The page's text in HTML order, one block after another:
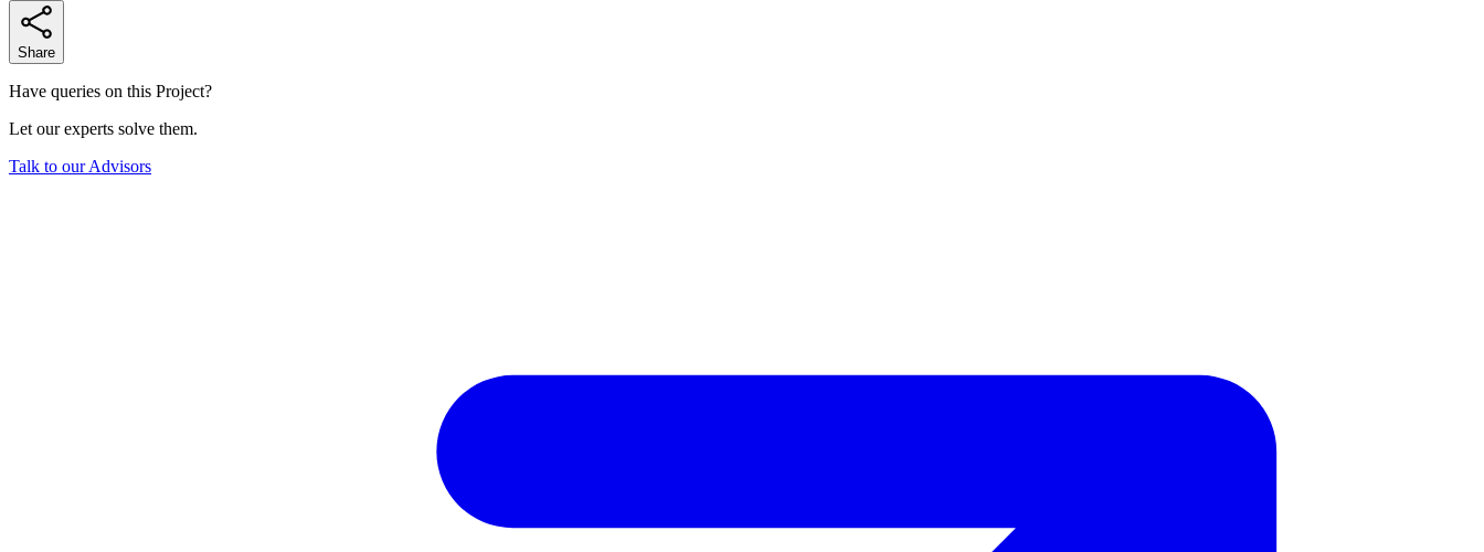
Share
Have queries on this Project?
Let our experts solve them.
Talk to our Advisors